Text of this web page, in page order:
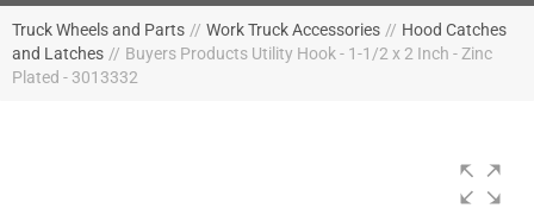
Truck Wheels and Parts // Work Truck Accessories // Hood Catches
and Latches // Buyers Products Utility Hook - 1-1/2 x 2 Inch - Zinc
Plated - 3013332